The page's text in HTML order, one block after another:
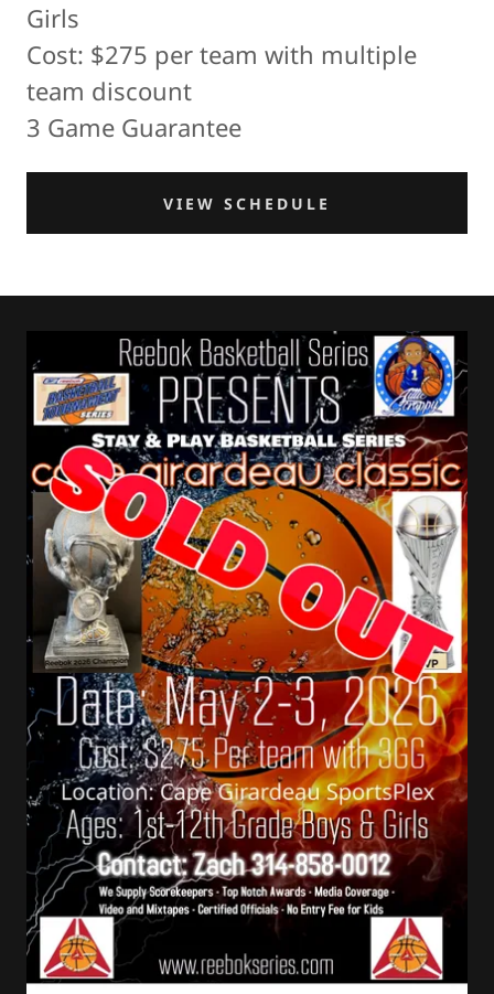
Girls
Cost: $275 per team with multiple
team discount
3 Game Guarantee
VIEW SCHEDULE